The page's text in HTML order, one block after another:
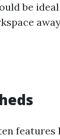
be
features